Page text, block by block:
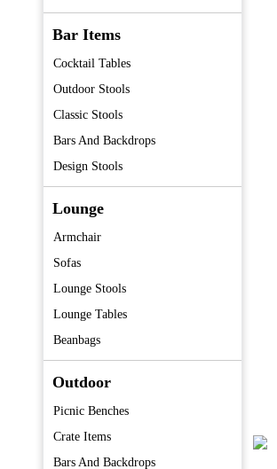
Bar Items
Cocktail Tables
Outdoor Stools
Classic Stools
Bars And Backdrops
Design Stools
Lounge
Armchair
Sofas
Lounge Stools
Lounge Tables
Beanbags
Outdoor
Picnic Benches
Crate Items
Bars And Backdrops